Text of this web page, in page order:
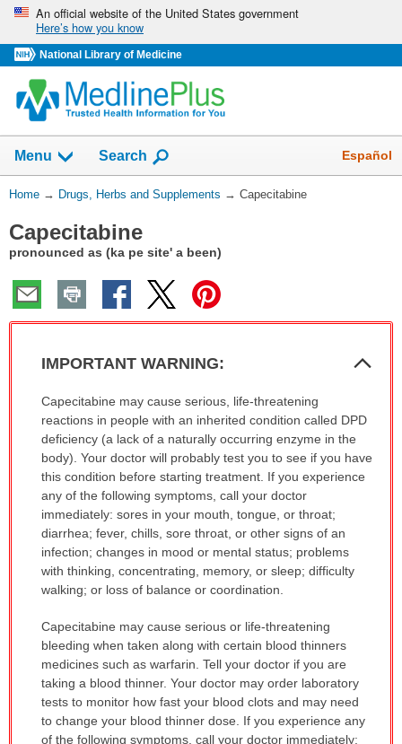
Skip
navigation
An official website of the United States government
Here’s how you know
National Library of Medicine
Menu Show
Search Español
You
Here:
Home → Drugs, Herbs and Supplements → Capecitabine
Capecitabine
pronounced as (ka pe site' a been)
IMPORTANT WARNING:
IMPORTANT
WARNING:
has
been
expanded.
Capecitabine may cause serious, life-threatening
reactions in people with an inherited condition called DPD
deficiency (a lack of a naturally occurring enzyme in the
body). Your doctor will probably test you to see if you have
this condition before starting treatment. If you experience
any of the following symptoms, call your doctor
immediately: sores in your mouth, tongue, or throat;
diarrhea; fever, chills, sore throat, or other signs of an
infection; changes in mood or mental status; problems
with thinking, concentrating, memory, or sleep; difficulty
walking; or loss of balance or coordination.
Capecitabine may cause serious or life-threatening
bleeding when taken along with certain blood thinners
medicines such as warfarin. Tell your doctor if you are
taking a blood thinner. Your doctor may order laboratory
tests to monitor how fast your blood clots and may need
to change your blood thinner dose. If you experience any
of the following symptoms, call your doctor immediately: